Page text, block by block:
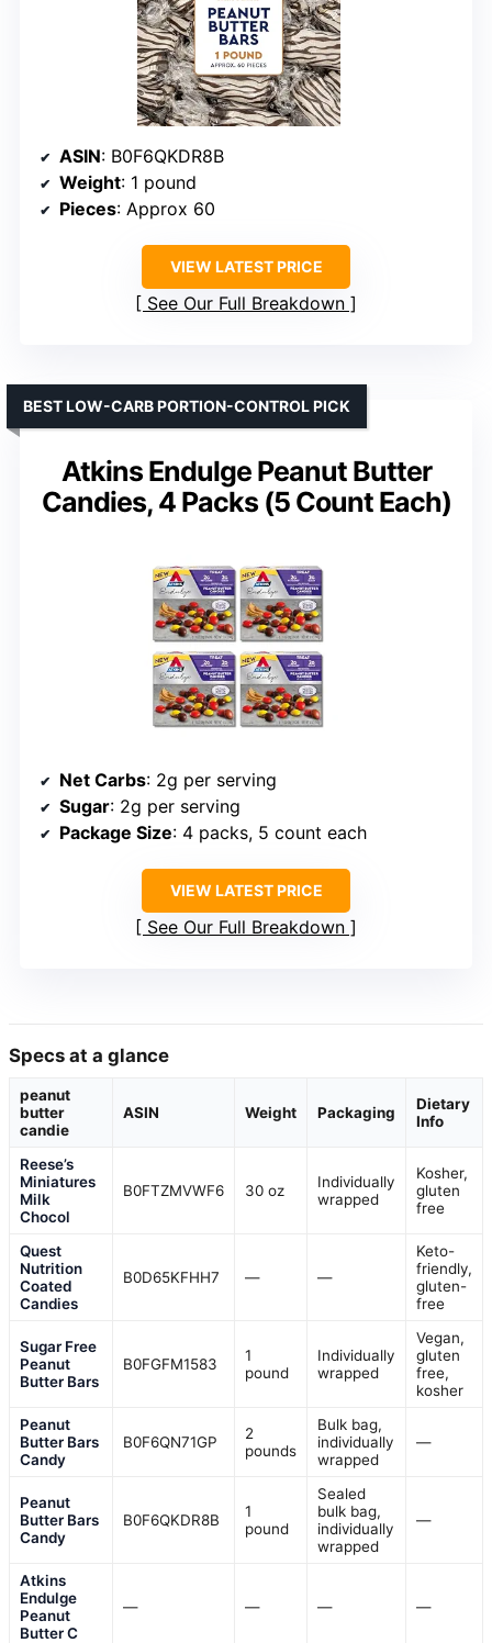
ASIN: B0F6QKDR8B
Weight: 1 pound
Pieces: Approx 60
VIEW LATEST PRICE
See Our Full Breakdown
Atkins Endulge Peanut Butter
Candies, 4 Packs (5 Count Each)
BEST LOW-CARB PORTION-CONTROL PICK
Net Carbs: 2g per serving
Sugar: 2g per serving
Package Size: 4 packs, 5 count each
VIEW LATEST PRICE
See Our Full Breakdown
Specs at a glance
peanut
butter
candie
ASIN Weight Packaging
Dietary
Info
Reese’s
Miniatures
Milk
Chocol
B0FTZMVWF6 30 oz
Individually
wrapped
Kosher,
gluten
free
Quest
Nutrition
Coated
Candies
B0D65KFHH7 — —
Keto-
friendly,
gluten-
free
Sugar Free
Peanut
Butter Bars
B0FGFM1583
1
pound
Individually
wrapped
Vegan,
gluten
free,
kosher
Peanut
Butter Bars
Candy
B0F6QN71GP
2
pounds
Bulk bag,
individually
wrapped
—
Peanut
Butter Bars
Candy
B0F6QKDR8B
1
pound
Sealed
bulk bag,
individually
wrapped
—
Atkins
Endulge
Peanut
Butter C
— — — —